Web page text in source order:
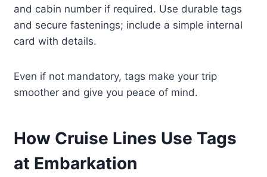
and cabin number if required. Use durable tags
and secure fastenings; include a simple internal
card with details.
Even if not mandatory, tags make your trip
smoother and give you peace of mind.
How Cruise Lines Use Tags
at Embarkation